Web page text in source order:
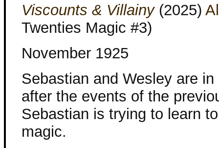
Viscounts & Villainy(2025)
Twenties Magic #3)
November 1925
Sebastian and Wesley are in
after the events of the
Sebastian is trying to learn
magic.